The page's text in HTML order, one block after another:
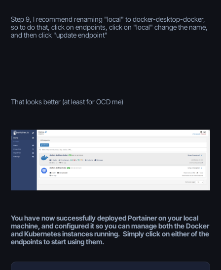
Step 9, I recommend renaming "local" to docker-desktop-docker,
so to do that, click on endpoints, click on "local" change the name,
and then click "update endpoint"
That looks better (at least for OCD me)
You have now successfully deployed Portainer on your local
machine, and configured it so you can manage both the Docker
and Kubernetes instances running. Simply click on either of the
endpoints to start using them.